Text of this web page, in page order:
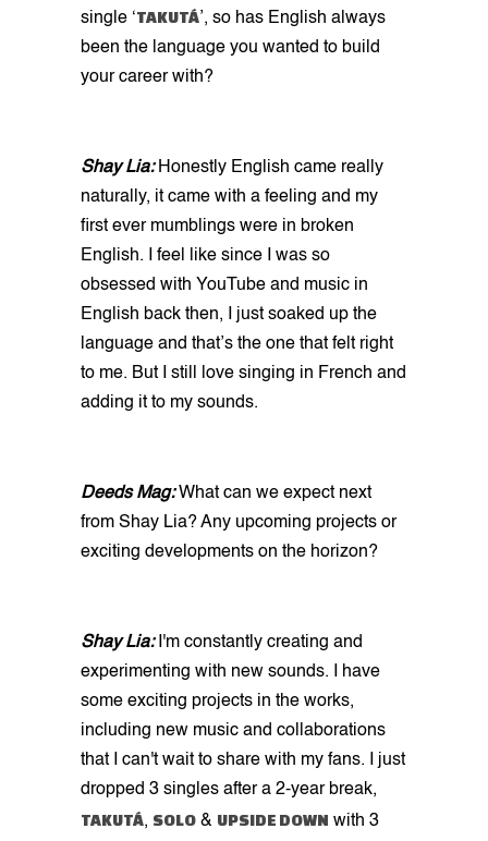
single ‘TAKUTÁ’, so has English always
been the language you wanted to build
your career with?
Shay Lia:Honestly English came really
naturally, it came with a feeling and my
first ever mumblings were in broken
English. I feel like since I was so
obsessed with YouTube and music in
English back then, I just soaked up the
language and that’s the one that felt right
to me. But I still love singing in French and
adding it to my sounds.
Deeds Mag:What can we expect next
from Shay Lia? Any upcoming projects or
exciting developments on the horizon?
Shay Lia:I'm constantly creating and
experimenting with new sounds. I have
some exciting projects in the works,
including new music and collaborations
that I can't wait to share with my fans. I just
dropped 3 singles after a 2-year break,
TAKUTÁ, SOLO & UPSIDE DOWN with 3